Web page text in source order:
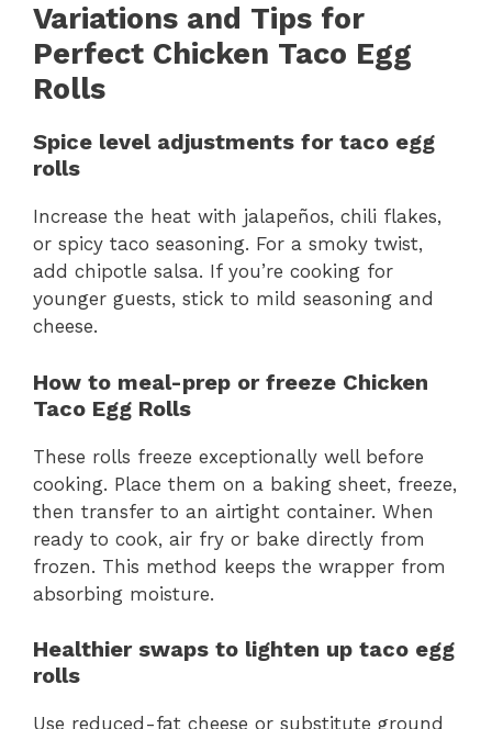
Variations and Tips for
Perfect Chicken Taco Egg
Rolls
Spice level adjustments for taco egg
rolls
Increase the heat with jalapeños, chili flakes,
or spicy taco seasoning. For a smoky twist,
add chipotle salsa. If you’re cooking for
younger guests, stick to mild seasoning and
cheese.
How to meal-prep or freeze Chicken
Taco Egg Rolls
These rolls freeze exceptionally well before
cooking. Place them on a baking sheet, freeze,
then transfer to an airtight container. When
ready to cook, air fry or bake directly from
frozen. This method keeps the wrapper from
absorbing moisture.
Healthier swaps to lighten up taco egg
rolls
Use reduced-fat cheese or substitute ground